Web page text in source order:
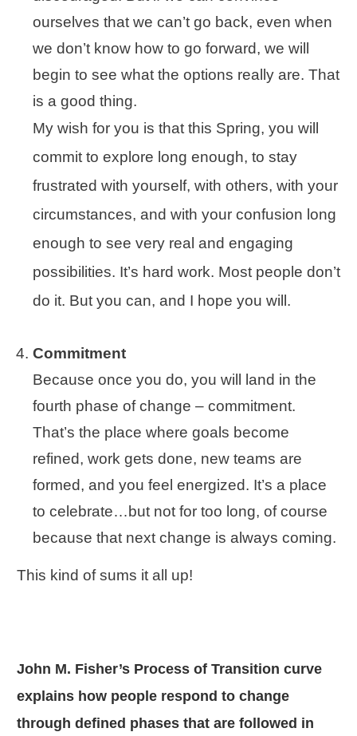
ourselves that we can’t go back, even when
we don’t know how to go forward, we will
begin to see what the options really are. That
is a good thing.
My wish for you is that this Spring, you will
commit to explore long enough, to stay
frustrated with yourself, with others, with your
circumstances, and with your confusion long
enough to see very real and engaging
possibilities. It’s hard work. Most people don’t
do it. But you can, and I hope you will.
Commitment
Because once you do, you will land in the
fourth phase of change – commitment.
That’s the place where goals become
refined, work gets done, new teams are
formed, and you feel energized. It’s a place
to celebrate…but not for too long, of course
because that next change is always coming.
This kind of sums it all up!
John M. Fisher’s Process of Transition curve
explains how people respond to change
through defined phases that are followed in